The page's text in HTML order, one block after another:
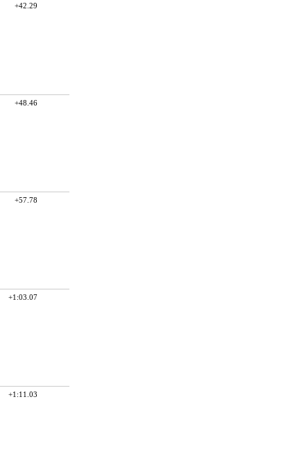
+42.29
+48.46
+57.78
+1:03.07
+1:11.03